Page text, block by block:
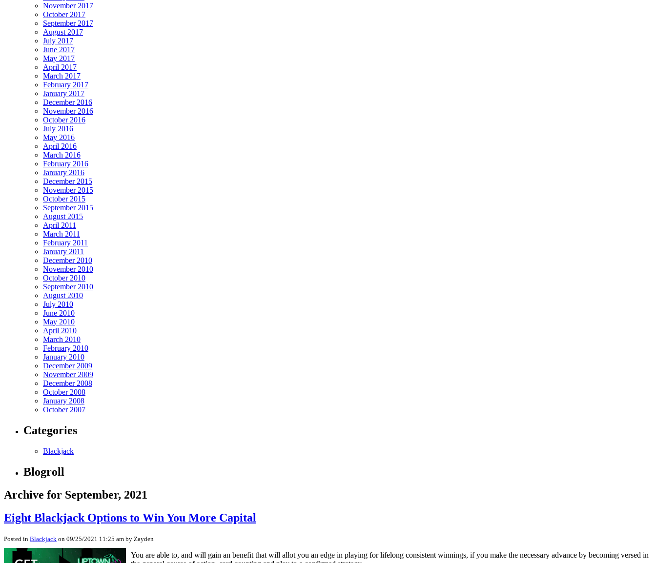
November 2017
October 2017
September 2017
August 2017
July 2017
June 2017
May 2017
April 2017
March 2017
February 2017
January 2017
December 2016
November 2016
October 2016
July 2016
May 2016
April 2016
March 2016
February 2016
January 2016
December 2015
November 2015
October 2015
September 2015
August 2015
April 2011
March 2011
February 2011
January 2011
December 2010
November 2010
October 2010
September 2010
August 2010
July 2010
June 2010
May 2010
April 2010
March 2010
February 2010
January 2010
December 2009
November 2009
December 2008
October 2008
January 2008
October 2007
Categories
Blackjack
Blogroll
Archive for September, 2021
Eight Blackjack Options to Win You More Capital
Posted in Blackjack on 09/25/2021 11:25 am by Zayden
You are able to, and will gain an benefit that will allot you an edge in playing for lifelong consistent winnings, if you make the necessary advance by becoming versed in